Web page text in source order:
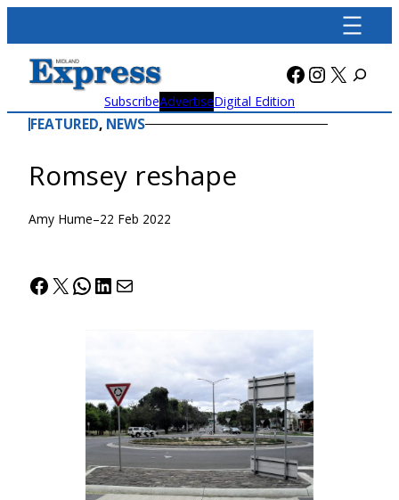
content
Facebook
X
SubscribeAdvertiseDigital Edition
FEATURED, NEWS
Romsey reshape
Amy Hume–22 Feb 2022
Facebook
X WhatsApp
LinkedIn
Mail